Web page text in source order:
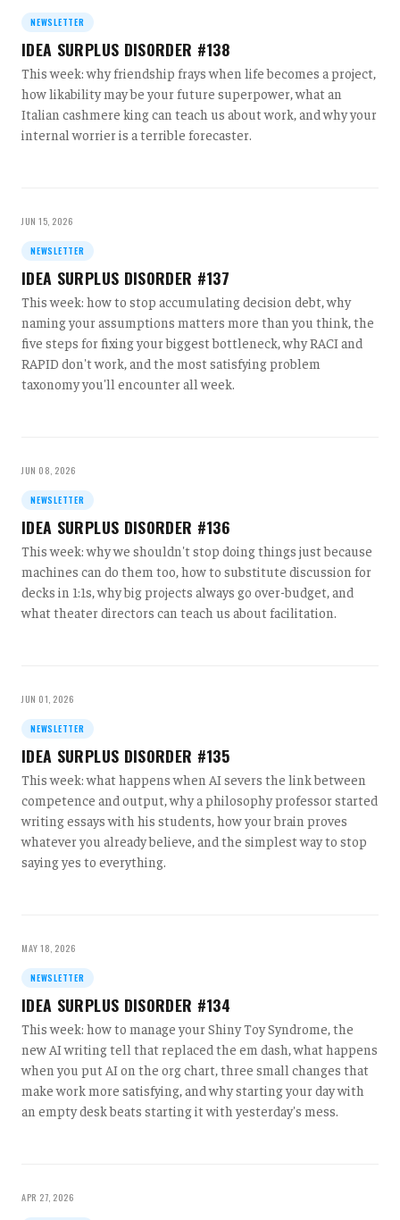
NEWSLETTER
IDEA SURPLUS DISORDER #138
This week: why friendship frays when life becomes a project,
how likability may be your future superpower, what an
Italian cashmere king can teach us about work, and why your
internal worrier is a terrible forecaster.
JUN 15, 2026
NEWSLETTER
IDEA SURPLUS DISORDER #137
This week: how to stop accumulating decision debt, why
naming your assumptions matters more than you think, the
five steps for fixing your biggest bottleneck, why RACI and
RAPID don't work, and the most satisfying problem
taxonomy you'll encounter all week.
JUN 08, 2026
NEWSLETTER
IDEA SURPLUS DISORDER #136
This week: why we shouldn't stop doing things just because
machines can do them too, how to substitute discussion for
decks in 1:1s, why big projects always go over-budget, and
what theater directors can teach us about facilitation.
JUN 01, 2026
NEWSLETTER
IDEA SURPLUS DISORDER #135
This week: what happens when AI severs the link between
competence and output, why a philosophy professor started
writing essays with his students, how your brain proves
whatever you already believe, and the simplest way to stop
saying yes to everything.
MAY 18, 2026
NEWSLETTER
IDEA SURPLUS DISORDER #134
This week: how to manage your Shiny Toy Syndrome, the
new AI writing tell that replaced the em dash, what happens
when you put AI on the org chart, three small changes that
make work more satisfying, and why starting your day with
an empty desk beats starting it with yesterday's mess.
APR 27, 2026